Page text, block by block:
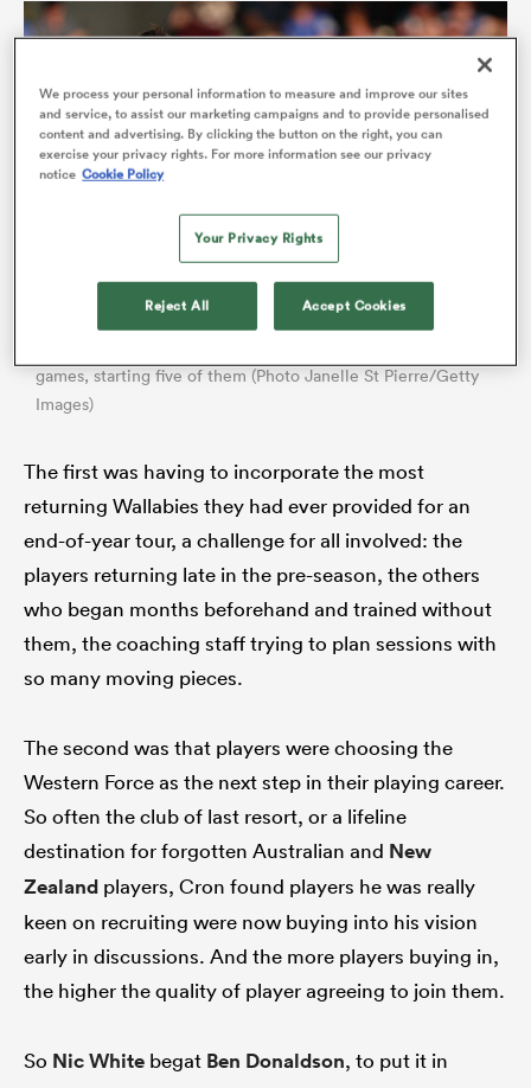
games, starting five of them (Photo Janelle St Pierre/Getty
Images)
The first was having to incorporate the most
returning Wallabies they had ever provided for an
end-of-year tour, a challenge for all involved: the
players returning late in the pre-season, the others
who began months beforehand and trained without
them, the coaching staff trying to plan sessions with
so many moving pieces.
The second was that players were choosing the
Western Force as the next step in their playing career.
So often the club of last resort, or a lifeline
destination for forgotten Australian and New
Zealand players, Cron found players he was really
keen on recruiting were now buying into his vision
early in discussions. And the more players buying in,
the higher the quality of player agreeing to join them.
So Nic White begat Ben Donaldson, to put it in
We process your personal information to measure and improve our sites
and service, to assist our marketing campaigns and to provide personalised
content and advertising. By clicking the button on the right, you can
exercise your privacy rights. For more information see our privacy
notice Cookie Policy
Your Privacy Rights
Reject All Accept Cookies